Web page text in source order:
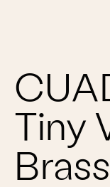
Tiny
Brass